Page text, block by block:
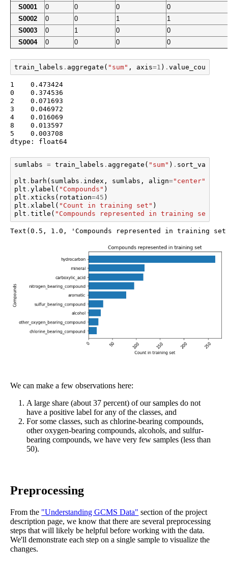
S0001
0 0 0
0
S0002
0 0 1
1
S0003
0 1 0
0
S0004
0 0 0 0
train_labels . aggregate ( "sum" , axis=1 ) . value_counts
1    0.473424
0    0.374536
2    0.071693
3    0.046972
4    0.016069
8    0.013597
5    0.003708
dtype: float64
sumlabs = train_labels . aggregate ( "sum" ) . sort_values
plt . barh ( sumlabs . index , sumlabs , align="center"
plt . ylabel ( "Compounds" )
plt . xticks ( rotation=45 )
plt . xlabel ( "Count in training set" )
plt . title ( "Compounds represented in training set"
Text(0.5, 1.0, 'Compounds represented in training
We can make a few observations here:
A large share (about 37 percent) of our samples do not
have a positive label for any of the classes, and
For some classes, such as chlorine-bearing compounds,
other oxygen-bearing compounds, alcohols, and sulfur-
bearing compounds, we have very few samples (less than
50).
Preprocessing
From the "Understanding GCMS Data" section of the project
description page, we know that there are several preprocessing
steps that will likely be helpful before working with the data.
We'll demonstrate each step on a single sample to visualize the
changes.